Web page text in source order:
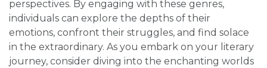
perspectives. By engaging with these genres,
individuals can explore the depths of their
emotions, confront their struggles, and find solace
in the extraordinary. As you embark on your literary
journey, consider diving into the enchanting worlds